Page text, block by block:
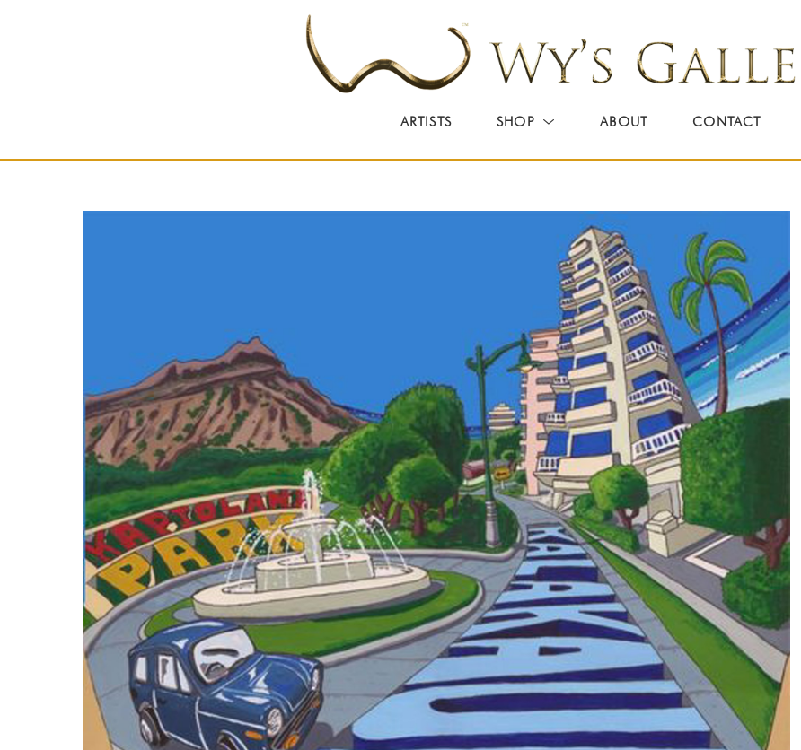
ARTISTS SHOP ABOUT CONTACT